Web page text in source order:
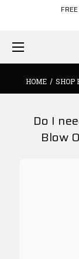
HOME SHOP
Do I
Blow